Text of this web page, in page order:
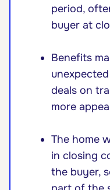
period,
buyer at
Benefits
deals on
more
The home
in closing
the buyer,